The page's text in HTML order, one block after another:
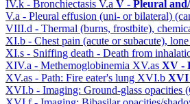
IV.k - Bronchiectasis V.a V - Pleural
V.a - Pleural effusion (uni- or bilateral)
VIII.d - Thermal (burns, frostbite),
XI.b - Chest pain (acute or subacute),
XI.s - Sniffing death - Death from
XIV.a - Methemoglobinemia XV.as XV -
XV.as - Path: Fire eater's lung XVI.b XVI
XVI.b - Imaging: Ground-glass opacities